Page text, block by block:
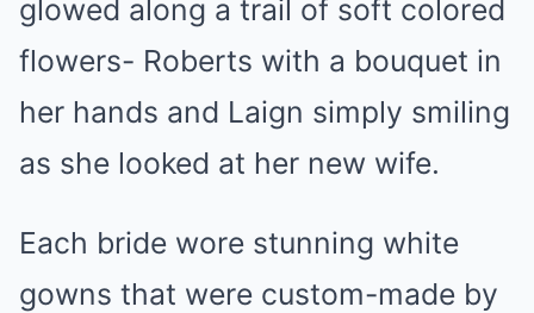
glowed along a trail of soft colored
flowers- Roberts with a bouquet in
her hands and Laign simply smiling
as she looked at her new wife.
Each bride wore stunning white
gowns that were custom-made by